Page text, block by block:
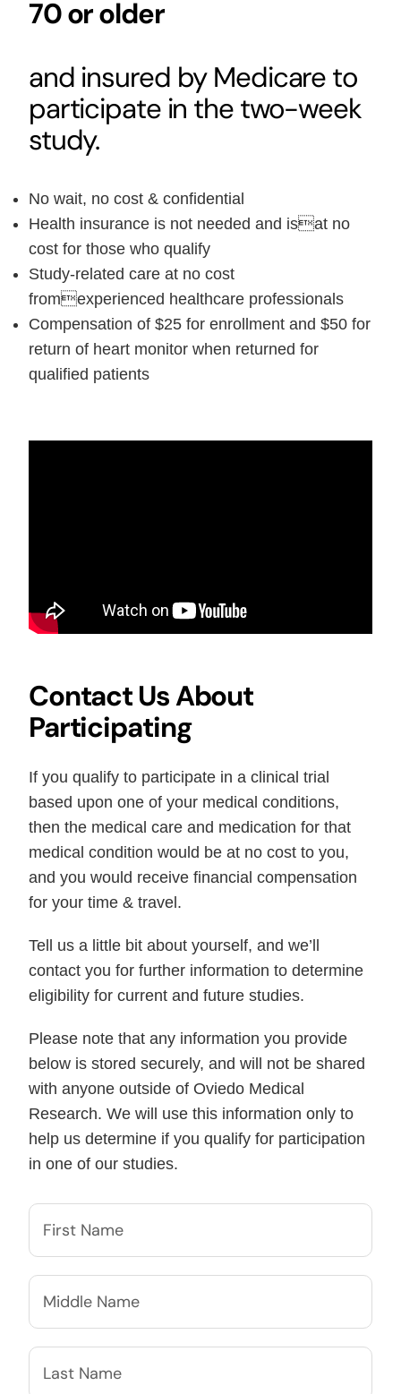
70 or older
and insured by Medicare to
participate in the two-week
study.
No wait, no cost & confidential
Health insurance is not needed and isat no
cost for those who qualify
Study-related care at no cost
fromexperienced healthcare professionals
Compensation of $25 for enrollment and $50 for
return of heart monitor when returned for
qualified patients
Contact Us About
Participating
If you qualify to participate in a clinical trial
based upon one of your medical conditions,
then the medical care and medication for that
medical condition would be at no cost to you,
and you would receive financial compensation
for your time & travel.
Tell us a little bit about yourself, and we’ll
contact you for further information to determine
eligibility for current and future studies.
Please note that any information you provide
below is stored securely, and will not be shared
with anyone outside of Oviedo Medical
Research. We will use this information only to
help us determine if you qualify for participation
in one of our studies.